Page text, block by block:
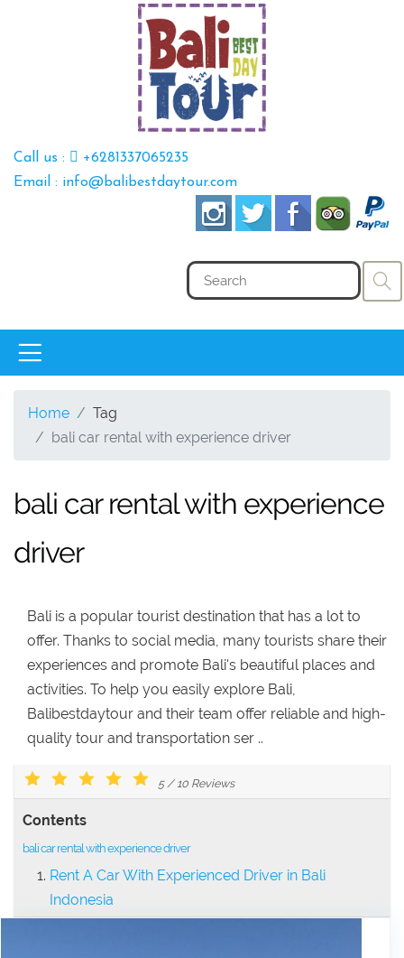
Call us :
+6281337065235
Email : info@balibestdaytour.com
Home
Tag
bali car rental with experience driver
bali car rental with experience
driver
Bali is a popular tourist destination that has a lot to
offer. Thanks to social media, many tourists share their
experiences and promote Bali's beautiful places and
activities. To help you easily explore Bali,
Balibestdaytour and their team offer reliable and high-
quality tour and transportation ser ..
5/ 10 Reviews
Contents
bali car rental with experience driver
Rent A Car With Experienced Driver in Bali
Indonesia